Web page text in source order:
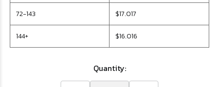
72-143 $17.017
144+ $16.016
Quantity: